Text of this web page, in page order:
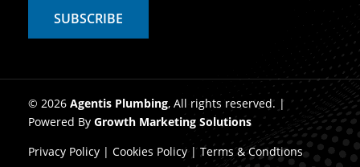
© 2026 Agentis Plumbing, All rights reserved. |
Powered By Growth Marketing Solutions
Privacy Policy | Cookies Policy | Terms & Condtions